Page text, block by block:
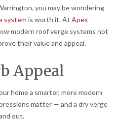
you may be wondering
system is worth it. At Apex
modern roof verge systems not
their value and appeal.
Appeal
home a smarter, more modern
matter — and a dry verge
out.